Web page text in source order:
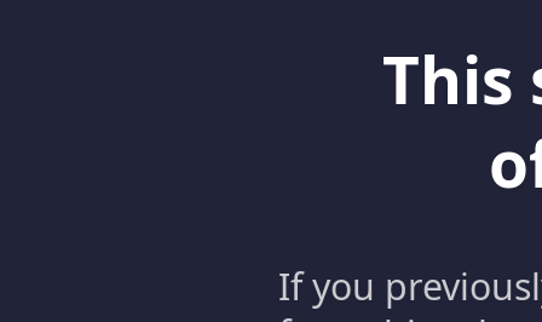
This
If you